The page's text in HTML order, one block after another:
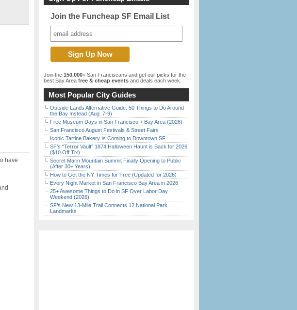
have
Join the Funcheap SF Email List
Join the 150,000+ San Franciscans and get our picks for the
best Bay Area free & cheap events and deals each week.
Most Popular City Guides
Outside Lands Alternative Guide: 50 Things to Do Around
the Bay Instead (Aug. 7-9)
Free Museum Days in San Francisco + Bay Area (2026)
San Francisco August Festivals & Street Fairs
Iconic Tartine Bakery Is Coming to Downtown SF
SF’s “Terror Vault” 1874 Halloween Haunt is Back for 2026
($10 Off Tix)
Secret Marin Mountain Summit Finally Opening to Public
(After 30+ Years)
How to Get the NY Times for Free (Updated for 2026)
Every Night Market in San Francisco Bay Area in 2026
25+ Awesome Things to Do in SF Over Labor Day
Weekend (2026)
SF’s New 13-Mile Trail Connects 12 National Park
Landmarks